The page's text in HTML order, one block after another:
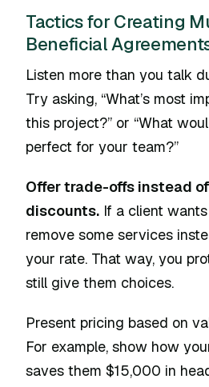
Tactics for Creating
Beneficial
Listen more than you talk
Try asking, “What’s most
this project?” or “What
perfect for your team?”
Offer trade-offs instead
discounts. If a client
remove some services
your rate. That way, you
still give them choices.
Present pricing based on
For example, show how
saves them $15,000 in